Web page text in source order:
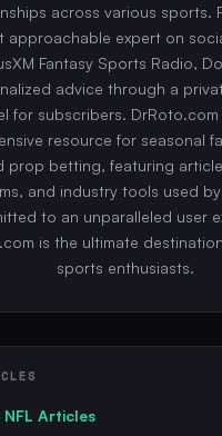
across various sports.
approachable expert on
Fantasy Sports Radio,
advice through a
for subscribers.
resource for seasonal
prop betting, featuring
and industry tools used
to an unparalleled user
is the ultimate
sports enthusiasts.
NFL Articles